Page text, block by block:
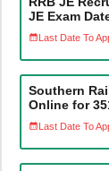
JE Exam
Last Date To
Southern
Online for
Last Date To